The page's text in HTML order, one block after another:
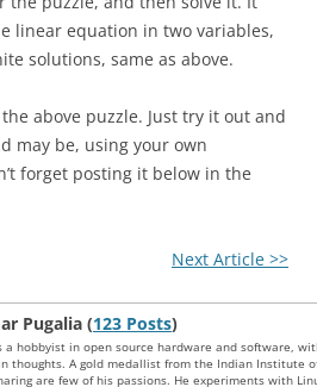
linear equation in two variables,
solutions, same as above.
above puzzle. Just try it out and
may be, using your own
forget posting it below in the
Next Article >>
Pugalia (123 Posts)
a hobbyist in open source hardware and software,
thoughts. A gold medallist from the Indian Institute
are few of his passions. He experiments with